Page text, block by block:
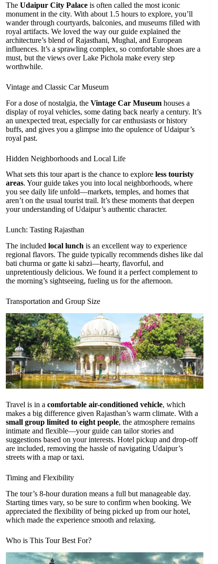
The Udaipur City Palace is often called the most iconic
monument in the city. With about 1.5 hours to explore, you’ll
wander through courtyards, balconies, and museums filled with
royal artifacts. We loved the way our guide explained the
architecture’s blend of Rajasthani, Mughal, and European
influences. It’s a sprawling complex, so comfortable shoes are a
must, but the views over Lake Pichola make every step
worthwhile.
Vintage and Classic Car Museum
For a dose of nostalgia, the Vintage Car Museum houses a
display of royal vehicles, some dating back nearly a century. It’s
an unexpected treat, especially for car enthusiasts or history
buffs, and gives you a glimpse into the opulence of Udaipur’s
royal past.
Hidden Neighborhoods and Local Life
What sets this tour apart is the chance to explore less touristy
areas. Your guide takes you into local neighborhoods, where
you see daily life unfold—markets, temples, and homes that
aren’t on the usual tourist trail. It’s these moments that deepen
your understanding of Udaipur’s authentic character.
Lunch: Tasting Rajasthan
The included local lunch is an excellent way to experience
regional flavors. The guide typically recommends dishes like dal
bati churma or gatte ki sabzi—hearty, flavorful, and
unpretentiously delicious. We found it a perfect complement to
the morning’s sightseeing, fueling us for the afternoon.
Transportation and Group Size
Travel is in a comfortable air-conditioned vehicle, which
makes a big difference given Rajasthan’s warm climate. With a
small group limited to eight people, the atmosphere remains
intimate and flexible—your guide can tailor stories and
suggestions based on your interests. Hotel pickup and drop-off
are included, removing the hassle of navigating Udaipur’s
streets with a map or taxi.
Timing and Flexibility
The tour’s 8-hour duration means a full but manageable day.
Starting times vary, so be sure to confirm when booking. We
appreciated the flexibility of being picked up from our hotel,
which made the experience smooth and relaxing.
Who is This Tour Best For?